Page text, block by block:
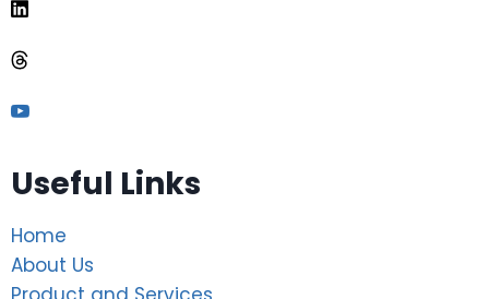
Useful Links
Home
About Us